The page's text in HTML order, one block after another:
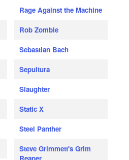
Rage Against the Machine
Rob Zombie
Sebastian Bach
Sepultura
Slaughter
Static X
Steel Panther
Steve Grimmett's Grim